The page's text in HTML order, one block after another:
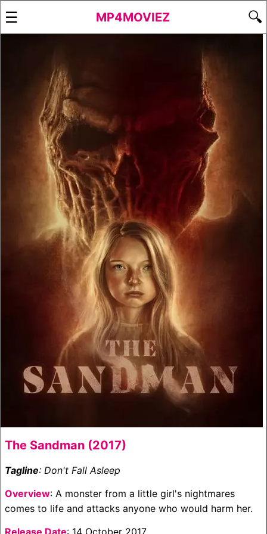
☰ MP4MOVIEZ 🔍
The Sandman (2017)
Tagline: Don't Fall Asleep
Overview: A monster from a little girl's nightmares
comes to life and attacks anyone who would harm her.
Release Date: 14 October 2017